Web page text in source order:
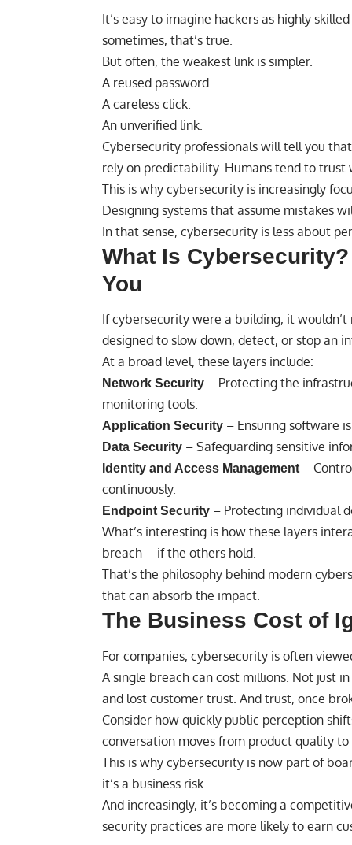
It’s easy to imagine hackers as highly
sometimes, that’s true.
But often, the weakest link is simpler.
A reused password.
A careless click.
An unverified link.
Cybersecurity professionals will tell you
rely on predictability. Humans tend to
This is why cybersecurity is increasingly
Designing systems that assume mistakes
In that sense, cybersecurity is less about
What Is
You
If cybersecurity were a building, it
designed to slow down, detect, or stop an
At a broad level, these layers include:
Network Security – Protecting the
monitoring tools.
Application Security – Ensuring software
Data Security – Safeguarding sensitive
Identity and Access Management –
continuously.
Endpoint Security – Protecting individual
What’s interesting is how these layers
breach—if the others hold.
That’s the philosophy behind modern
that can absorb the impact.
The Business Cost of
For companies, cybersecurity is often
A single breach can cost millions. Not just
and lost customer trust. And trust, once
Consider how quickly public perception
conversation moves from product quality
This is why cybersecurity is now part of
it’s a business risk.
And increasingly, it’s becoming a
security practices are more likely to earn